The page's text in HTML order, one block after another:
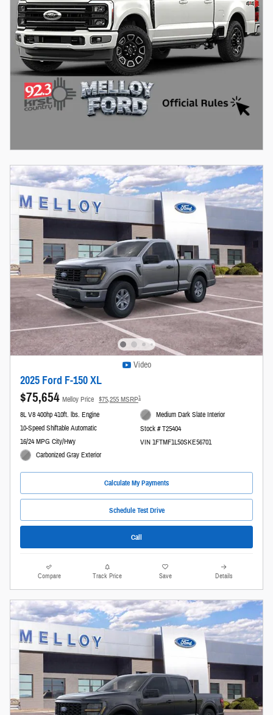
Video
2025 Ford F-150 XL
$75,654 Melloy Price $75,255 MSRP1
8L V8 400hp 410ft. lbs. Engine
10-Speed Shiftable Automatic
16/24 MPG City/Hwy
Carbonized Gray Exterior
Medium Dark Slate Interior
Stock # T25404
VIN 1FTMF1L50SKE56701
Calculate My Payments
Schedule Test Drive
Call
Compare Track Price Save Details